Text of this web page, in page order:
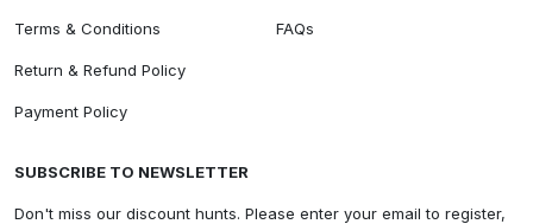
Terms & Conditions
Return & Refund Policy
Payment Policy
FAQs
SUBSCRIBE TO NEWSLETTER
Don't miss our discount hunts. Please enter your email to register,